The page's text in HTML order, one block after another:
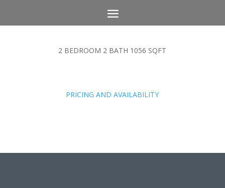
2 BEDROOM 2 BATH 1056 SQFT
PRICING AND AVAILABILITY